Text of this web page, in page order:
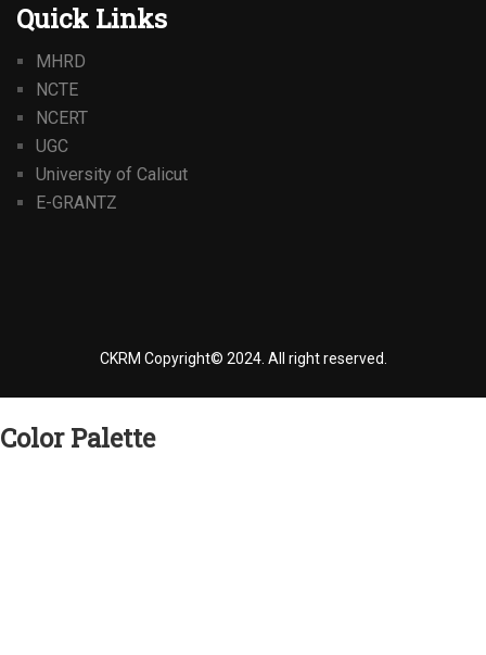
Quick Links
MHRD
NCTE
NCERT
UGC
University of Calicut
E-GRANTZ
CKRM Copyright© 2024. All right reserved.
Color Palette